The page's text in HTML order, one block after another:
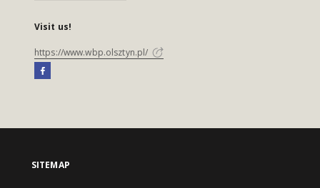
Visit us!
https://www.wbp.olsztyn.pl/
SITEMAP